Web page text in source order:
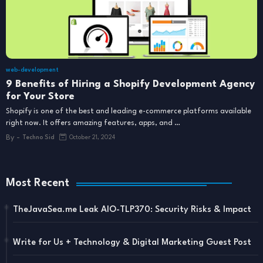
web-development
9 Benefits of Hiring a Shopify Development Agency
for Your Store
Shopify is one of the best and leading e-commerce platforms available
right now. It offers amazing features, apps, and …
By - Techno Sid October 21, 2024
Most Recent
TheJavaSea.me Leak AIO-TLP370: Security Risks & Impact
Write for Us + Technology & Digital Marketing Guest Post